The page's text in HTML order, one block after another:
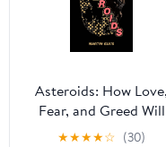
Asteroids: How Love,
Fear, and Greed Will
Determine Our Future
★★★★☆ (30)